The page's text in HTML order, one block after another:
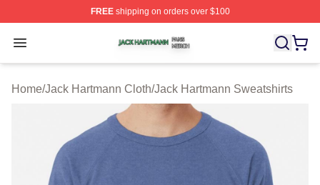
FREEshipping on orders over $100
Open menu
Jack Hartmann Shop ⚡️ Officially Licensed Jack
Home/Jack Hartmann Cloth/Jack Hartmann Sweatshirts